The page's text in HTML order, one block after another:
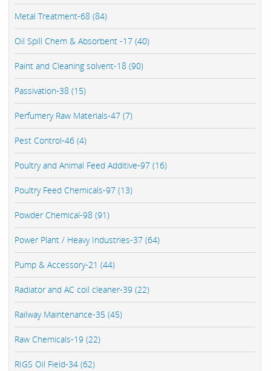
Metal Treatment-68 (84)
Oil Spill Chem & Absorbent -17 (40)
Paint and Cleaning solvent-18 (90)
Passivation-38 (15)
Perfumery Raw Materials-47 (7)
Pest Control-46 (4)
Poultry and Animal Feed Additive-97 (16)
Poultry Feed Chemicals-97 (13)
Powder Chemical-98 (91)
Power Plant / Heavy Industries-37 (64)
Pump & Accessory-21 (44)
Radiator and AC coil cleaner-39 (22)
Railway Maintenance-35 (45)
Raw Chemicals-19 (22)
RIGS Oil Field-34 (62)